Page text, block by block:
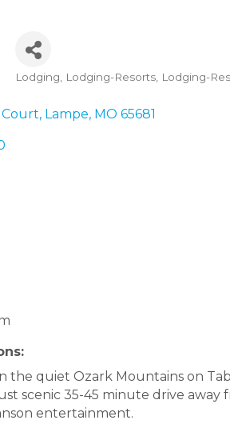
Categories
Lodging Lodging-Resorts Lodging-
Court Lampe MO 65681
the quiet Ozark Mountains on
scenic 35-45 minute drive away
entertainment.